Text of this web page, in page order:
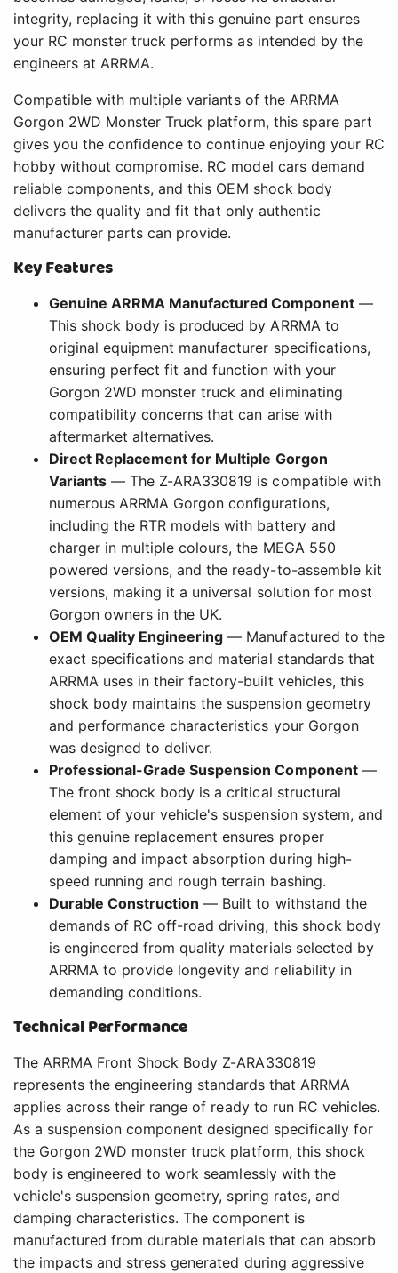
integrity, replacing it with this genuine part ensures
your RC monster truck performs as intended by the
engineers at ARRMA.
Compatible with multiple variants of the ARRMA
Gorgon 2WD Monster Truck platform, this spare part
gives you the confidence to continue enjoying your RC
hobby without compromise. RC model cars demand
reliable components, and this OEM shock body
delivers the quality and fit that only authentic
manufacturer parts can provide.
Key Features
Genuine ARRMA Manufactured Component—
This shock body is produced by ARRMA to
original equipment manufacturer specifications,
ensuring perfect fit and function with your
Gorgon 2WD monster truck and eliminating
compatibility concerns that can arise with
aftermarket alternatives.
Direct Replacement for Multiple Gorgon
Variants — The Z-ARA330819 is compatible with
numerous ARRMA Gorgon configurations,
including the RTR models with battery and
charger in multiple colours, the MEGA 550
powered versions, and the ready-to-assemble kit
versions, making it a universal solution for most
Gorgon owners in the UK.
OEM Quality Engineering — Manufactured to the
exact specifications and material standards that
ARRMA uses in their factory-built vehicles, this
shock body maintains the suspension geometry
and performance characteristics your Gorgon
was designed to deliver.
Professional-Grade Suspension Component—
The front shock body is a critical structural
element of your vehicle's suspension system, and
this genuine replacement ensures proper
damping and impact absorption during high-
speed running and rough terrain bashing.
Durable Construction — Built to withstand the
demands of RC off-road driving, this shock body
is engineered from quality materials selected by
ARRMA to provide longevity and reliability in
demanding conditions.
Technical Performance
The ARRMA Front Shock Body Z-ARA330819
represents the engineering standards that ARRMA
applies across their range of ready to run RC vehicles.
As a suspension component designed specifically for
the Gorgon 2WD monster truck platform, this shock
body is engineered to work seamlessly with the
vehicle's suspension geometry, spring rates, and
damping characteristics. The component is
manufactured from durable materials that can absorb
the impacts and stress generated during aggressive